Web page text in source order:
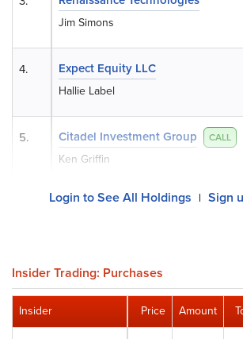
Jim Simons
Expect Equity LLC
Hallie Label
Citadel Investment Group CALL
Ken Griffin
4.
5.
Login to See All Holdings | Sign
Insider Trading: Purchases
Price Amount
Insider